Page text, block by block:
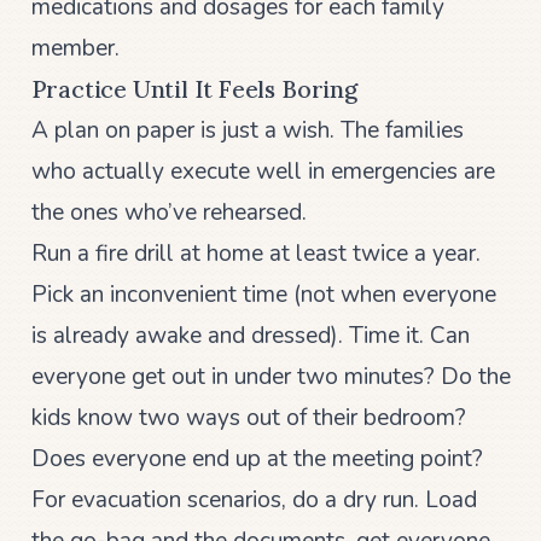
medications and dosages for each family
member.
Practice Until It Feels Boring
A plan on paper is just a wish. The families
who actually execute well in emergencies are
the ones who’ve rehearsed.
Run a fire drill at home at least twice a year.
Pick an inconvenient time (not when everyone
is already awake and dressed). Time it. Can
everyone get out in under two minutes? Do the
kids know two ways out of their bedroom?
Does everyone end up at the meeting point?
For evacuation scenarios, do a dry run. Load